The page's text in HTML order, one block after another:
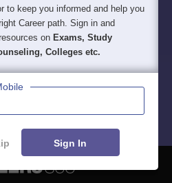
to keep you informed and help you
Career path. Sign in and
on Exams, Study
Colleges etc.
Sign In